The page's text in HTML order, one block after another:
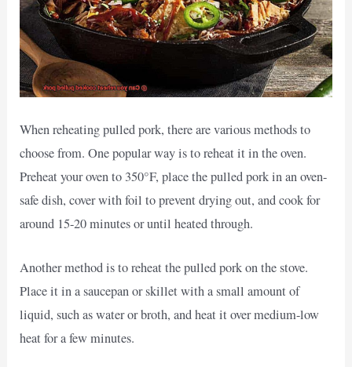
When reheating pulled pork, there are various methods to
choose from. One popular way is to reheat it in the oven.
Preheat your oven to 350°F, place the pulled pork in an oven-
safe dish, cover with foil to prevent drying out, and cook for
around 15-20 minutes or until heated through.
Another method is to reheat the pulled pork on the stove.
Place it in a saucepan or skillet with a small amount of
liquid, such as water or broth, and heat it over medium-low
heat for a few minutes.